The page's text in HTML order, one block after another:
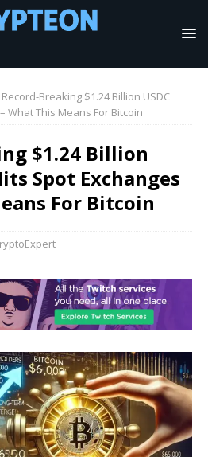
Record-Breaking $1.24 Billion USDC
What This Means For Bitcoin
$1.24 Billion
Spot Exchanges
For Bitcoin